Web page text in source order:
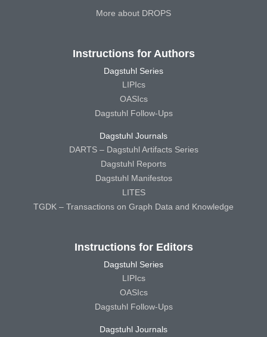
More about DROPS
Instructions for Authors
Dagstuhl Series
LIPIcs
OASIcs
Dagstuhl Follow-Ups
Dagstuhl Journals
DARTS – Dagstuhl Artifacts Series
Dagstuhl Reports
Dagstuhl Manifestos
LITES
TGDK – Transactions on Graph Data and Knowledge
Instructions for Editors
Dagstuhl Series
LIPIcs
OASIcs
Dagstuhl Follow-Ups
Dagstuhl Journals